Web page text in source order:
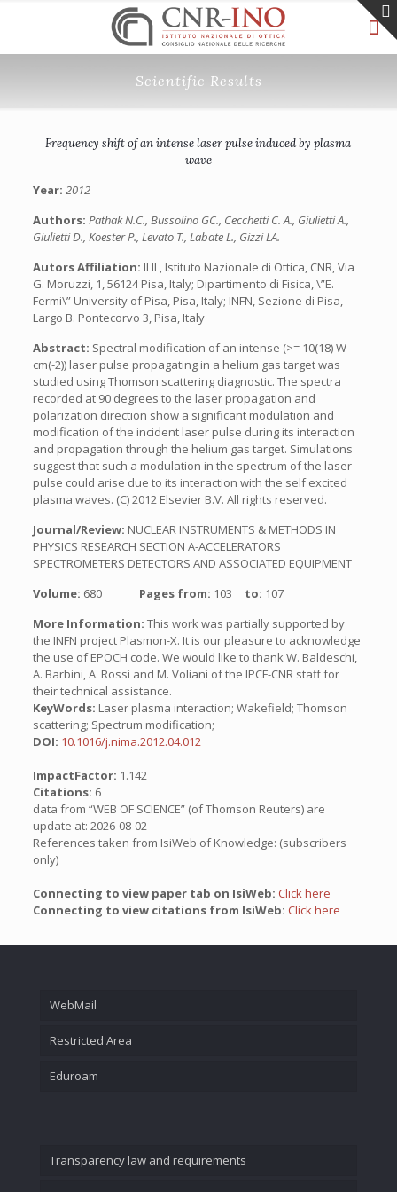
Scientific Results
Frequency shift of an intense laser pulse induced by plasma
wave
Year: 2012
Authors: Pathak N.C., Bussolino GC., Cecchetti C. A., Giulietti A.,
Giulietti D., Koester P., Levato T., Labate L., Gizzi LA.
Autors Affiliation: ILIL, Istituto Nazionale di Ottica, CNR, Via
G. Moruzzi, 1, 56124 Pisa, Italy; Dipartimento di Fisica, \”E.
Fermi\” University of Pisa, Pisa, Italy; INFN, Sezione di Pisa,
Largo B. Pontecorvo 3, Pisa, Italy
Abstract: Spectral modification of an intense (>= 10(18) W
cm(-2)) laser pulse propagating in a helium gas target was
studied using Thomson scattering diagnostic. The spectra
recorded at 90 degrees to the laser propagation and
polarization direction show a significant modulation and
modification of the incident laser pulse during its interaction
and propagation through the helium gas target. Simulations
suggest that such a modulation in the spectrum of the laser
pulse could arise due to its interaction with the self excited
plasma waves. (C) 2012 Elsevier B.V. All rights reserved.
Journal/Review: NUCLEAR INSTRUMENTS & METHODS IN
PHYSICS RESEARCH SECTION A-ACCELERATORS
SPECTROMETERS DETECTORS AND ASSOCIATED EQUIPMENT
Volume: 680 Pages from: 103 to: 107
More Information: This work was partially supported by
the INFN project Plasmon-X. It is our pleasure to acknowledge
the use of EPOCH code. We would like to thank W. Baldeschi,
A. Barbini, A. Rossi and M. Voliani of the IPCF-CNR staff for
their technical assistance.
KeyWords: Laser plasma interaction; Wakefield; Thomson
scattering; Spectrum modification;
DOI: 10.1016/j.nima.2012.04.012
ImpactFactor: 1.142
Citations: 6
data from “WEB OF SCIENCE” (of Thomson Reuters) are
update at: 2026-08-02
References taken from IsiWeb of Knowledge: (subscribers
only)
Connecting to view paper tab on IsiWeb: Click here
Connecting to view citations from IsiWeb: Click here
WebMail
Restricted Area
Eduroam
Transparency law and requirements